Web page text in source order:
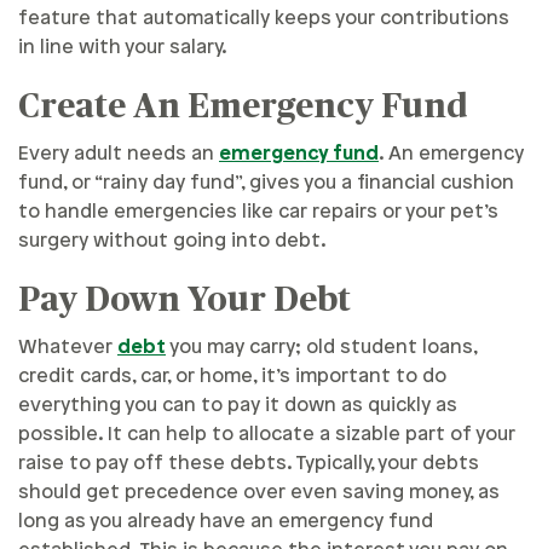
feature that automatically keeps your contributions
in line with your salary.
Create An Emergency Fund
Every adult needs an emergency fund. An emergency
fund, or “rainy day fund”, gives you a financial cushion
to handle emergencies like car repairs or your pet’s
surgery without going into debt.
Pay Down Your Debt
Whatever debt you may carry; old student loans,
credit cards, car, or home, it’s important to do
everything you can to pay it down as quickly as
possible. It can help to allocate a sizable part of your
raise to pay off these debts. Typically, your debts
should get precedence over even saving money, as
long as you already have an emergency fund